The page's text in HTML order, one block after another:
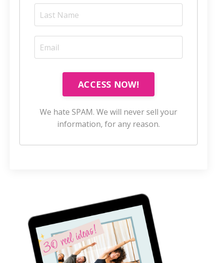
ACCESS NOW!
We hate SPAM. We will never sell your
information, for any reason.